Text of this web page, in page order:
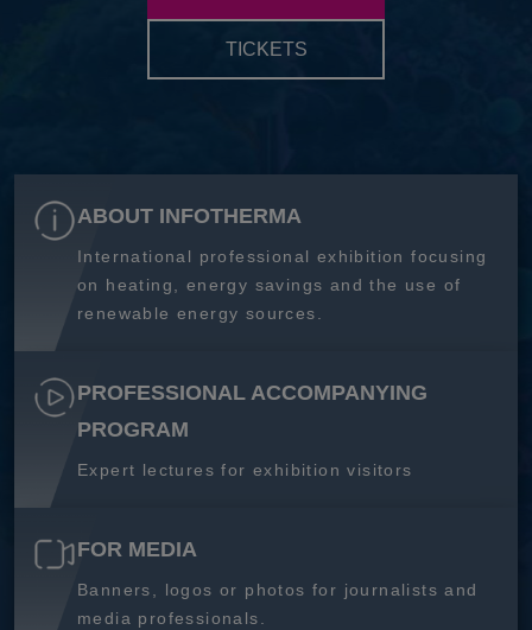
TICKETS
ABOUT INFOTHERMA
International professional exhibition focusing
on heating, energy savings and the use of
renewable energy sources.
PROFESSIONAL ACCOMPANYING
PROGRAM
Expert lectures for exhibition visitors
FOR MEDIA
Banners, logos or photos for journalists and
media professionals.